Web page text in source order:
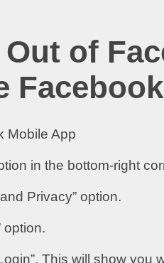
of
Mobile App
in the bottom-right
Privacy” option.
option.
This will show you